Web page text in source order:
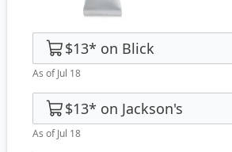
$13* on Blick
As of Jul 18
$13* on Jackson's
As of Jul 18